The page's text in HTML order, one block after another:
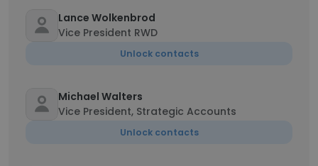
Lance Wolkenbrod
Vice President RWD
Unlock contacts
Michael Walters
Vice President, Strategic Accounts
Unlock contacts